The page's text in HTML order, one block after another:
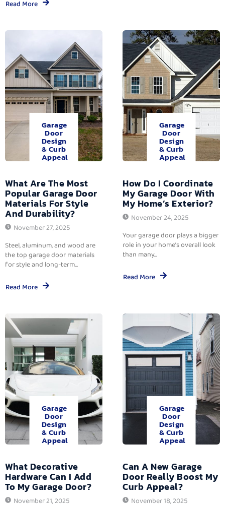
Read More
Garage
Door
Design
& Curb
Appeal
What Are The Most
Popular Garage Door
Materials For Style
And Durability?
November 27, 2025
Steel, aluminum, and wood are
the top garage door materials
for style and long-term...
Read More
Garage
Door
Design
& Curb
Appeal
How Do I Coordinate
My Garage Door With
My Home’s Exterior?
November 24, 2025
Your garage door plays a bigger
role in your home’s overall look
than many...
Read More
Garage
Door
Design
& Curb
Appeal
What Decorative
Hardware Can I Add
To My Garage Door?
November 21, 2025
Garage
Door
Design
& Curb
Appeal
Can A New Garage
Door Really Boost My
Curb Appeal?
November 18, 2025